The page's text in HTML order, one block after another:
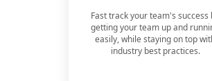
Fast track your team's success
getting your team up and
easily, while staying on top
industry best practices.